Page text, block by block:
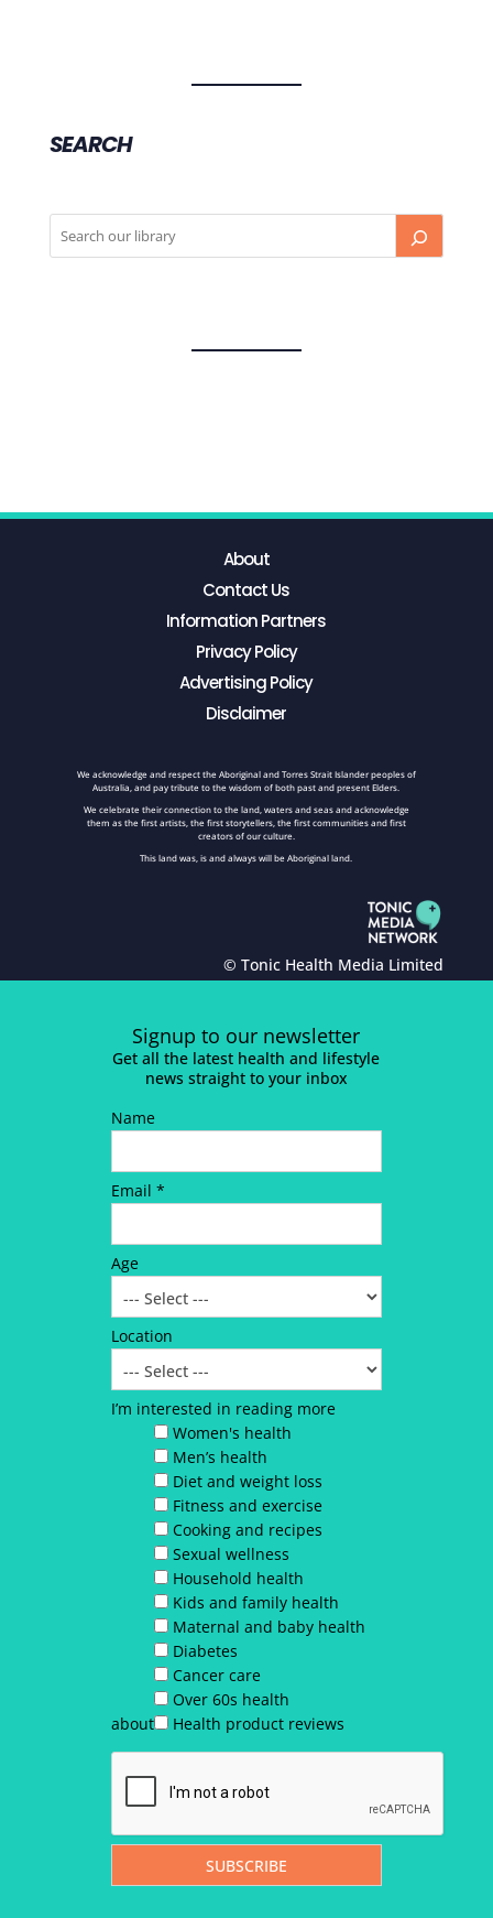
SEARCH
About
Contact Us
Information Partners
Privacy Policy
Advertising Policy
Disclaimer
We acknowledge and respect the Aboriginal and Torres Strait Islander peoples of
Australia, and pay tribute to the wisdom of both past and present Elders.
We celebrate their connection to the land, waters and seas and acknowledge
them as the first artists, the first storytellers, the first communities and first
creators of our culture.
This land was, is and always will be Aboriginal land.
© Tonic Health Media Limited
Signup to our newsletter
Get all the latest health and lifestyle
news straight to your inbox
Name
Email *
Age
Location
I’m interested in reading more
about
Women's health
Men’s health
Diet and weight loss
Fitness and exercise
Cooking and recipes
Sexual wellness
Household health
Kids and family health
Maternal and baby health
Diabetes
Cancer care
Over 60s health
Health product reviews